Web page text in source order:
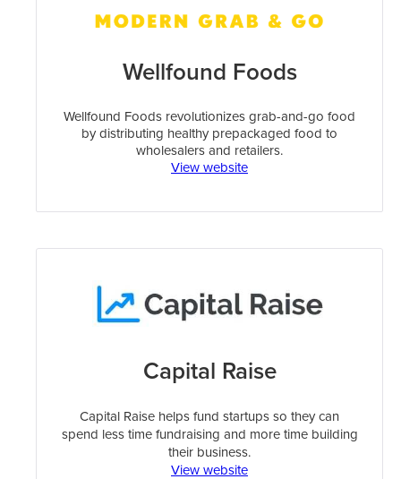
Wellfound Foods
Wellfound Foods revolutionizes grab-and-go food
by distributing healthy prepackaged food to
wholesalers and retailers.
View website
Capital Raise
Capital Raise helps fund startups so they can
spend less time fundraising and more time building
their business.
View website